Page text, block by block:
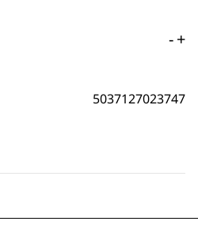
-+
5037127023747